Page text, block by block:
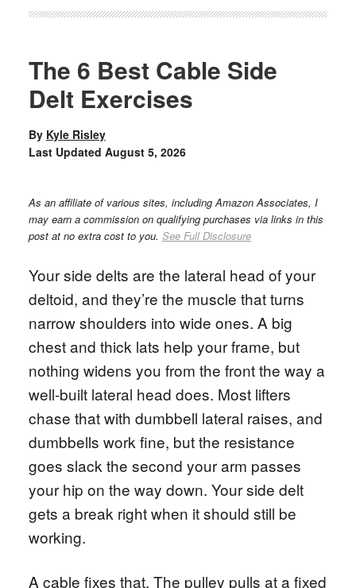
The 6 Best Cable Side
Delt Exercises
By Kyle Risley
Last Updated August 5, 2026
As an affiliate of various sites, including Amazon Associates, I
may earn a commission on qualifying purchases via links in this
post at no extra cost to you. See Full Disclosure
Your side delts are the lateral head of your
deltoid, and they’re the muscle that turns
narrow shoulders into wide ones. A big
chest and thick lats help your frame, but
nothing widens you from the front the way a
well-built lateral head does. Most lifters
chase that with dumbbell lateral raises, and
dumbbells work fine, but the resistance
goes slack the second your arm passes
your hip on the way down. Your side delt
gets a break right when it should still be
working.
A cable fixes that. The pulley pulls at a fixed